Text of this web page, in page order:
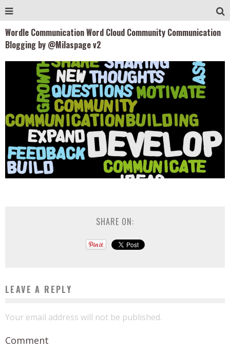
Wordle Communication Word Cloud Community Communication
Blogging by @Milaspage v2
SHARE ON:
LEAVE A REPLY
Your email address will not be published.
Comment